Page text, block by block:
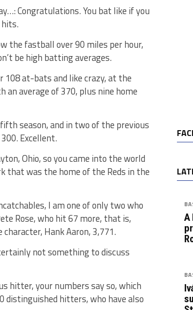
Congratulations. You bat like if you
hits.
the fastball over 90 miles per hour,
be high batting averages.
108 at-bats and like crazy, at the
an average of 370, plus nine home
season, and in two of the previous
Excellent.
Ohio, so you came into the world
that was the home of the Reds in the
I am one of only two who
Rose, who hit 67 more, that is,
Hank Aaron, 3,771.
not something to discuss
hitter, your numbers say so, which
distinguished hitters, who have also
A